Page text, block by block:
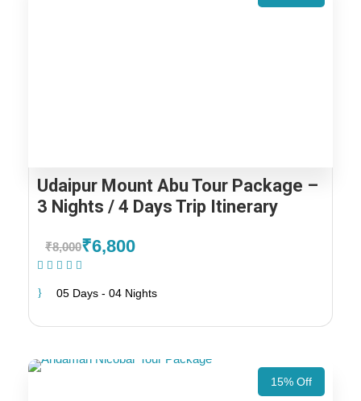
Udaipur Mount Abu Tour Package –
3 Nights / 4 Days Trip Itinerary
₹8,000₹6,800
05 Days - 04 Nights
15% Off